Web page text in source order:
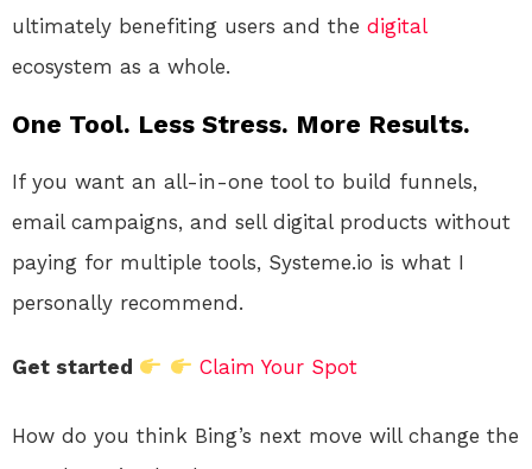
ultimately benefiting users and the digital
ecosystem as a whole.
One Tool. Less Stress. More Results.
If you want an all-in-one tool to build funnels,
email campaigns, and sell digital products without
paying for multiple tools, Systeme.io is what I
personally recommend.
Get started Claim Your Spot
How do you think Bing’s next move will change the